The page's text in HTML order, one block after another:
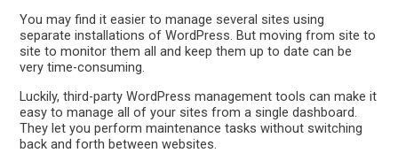
You may find it easier to manage several sites using
separate installations of WordPress. But moving from site to
site to monitor them all and keep them up to date can be
very time-consuming.
Luckily, third-party WordPress management tools can make it
easy to manage all of your sites from a single dashboard.
They let you perform maintenance tasks without switching
back and forth between websites.